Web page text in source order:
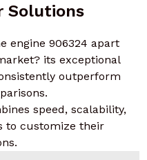
Solutions
engine 906324 apart
its exceptional
outperform
speed, scalability,
to customize their